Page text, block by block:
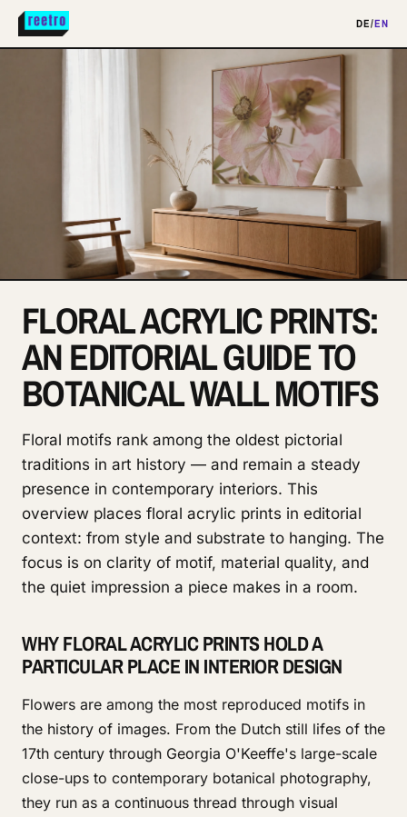
DE/EN
FLORAL ACRYLIC PRINTS:
AN EDITORIAL GUIDE TO
BOTANICAL WALL MOTIFS
Floral motifs rank among the oldest pictorial
traditions in art history — and remain a steady
presence in contemporary interiors. This
overview places floral acrylic prints in editorial
context: from style and substrate to hanging. The
focus is on clarity of motif, material quality, and
the quiet impression a piece makes in a room.
WHY FLORAL ACRYLIC PRINTS HOLD A
PARTICULAR PLACE IN INTERIOR DESIGN
Flowers are among the most reproduced motifs in
the history of images. From the Dutch still lifes of the
17th century through Georgia O'Keeffe's large-scale
close-ups to contemporary botanical photography,
they run as a continuous thread through visual